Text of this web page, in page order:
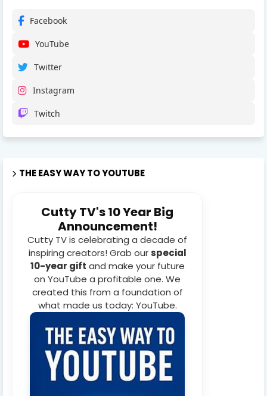
Facebook
YouTube
Twitter
Instagram
Twitch
THE EASY WAY TO YOUTUBE
Cutty TV's 10 Year Big
Announcement!
Cutty TV is celebrating a decade of
inspiring creators! Grab ourspecial
10-year gift and make your future
on YouTube a profitable one. We
created this from a foundation of
what made us today: YouTube.